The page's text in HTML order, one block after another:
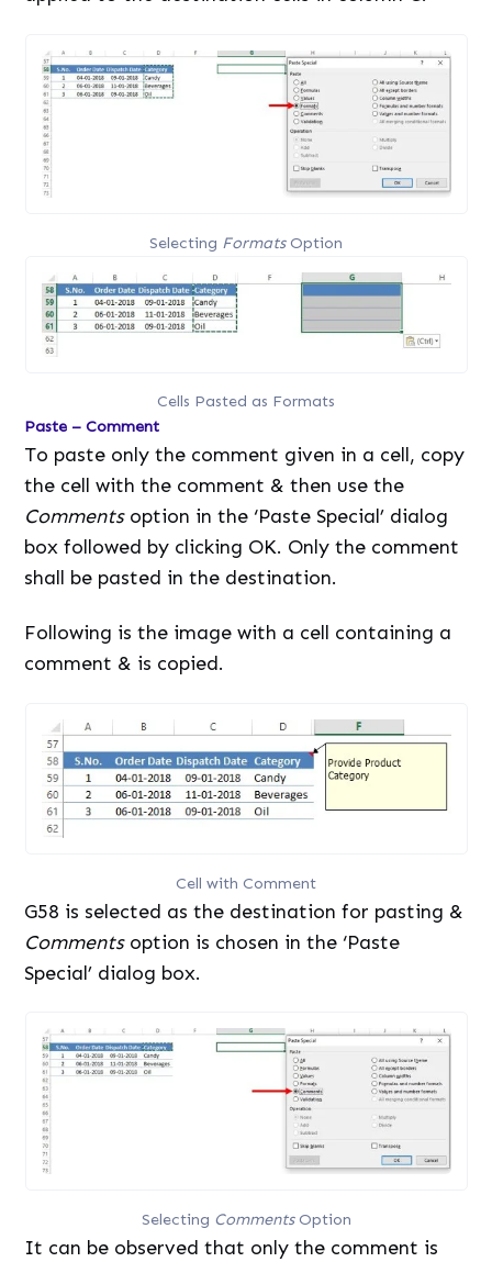
Selecting FormatsOption
Cells Pasted as Formats
Paste – Comment
To paste only the comment given in a cell, copy
the cell with the comment & then use the
Comments option in the ‘Paste Special’ dialog
box followed by clicking OK. Only the comment
shall be pasted in the destination.
Following is the image with a cell containing a
comment & is copied.
Cell with Comment
G58 is selected as the destination for pasting &
Comments option is chosen in the ‘Paste
Special’ dialog box.
Selecting CommentsOption
It can be observed that only the comment is